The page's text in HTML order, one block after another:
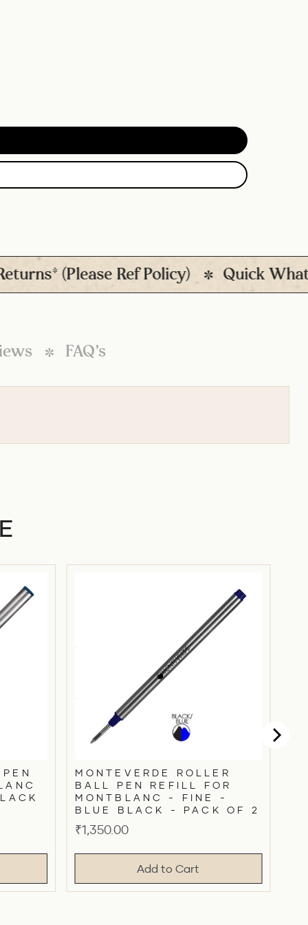
(Please Ref Policy) Quick
FAQ’s
MONTEVERDE ROLLER
BALL PEN REFILL FOR
MONTBLANC - FINE -
BLUE BLACK - PACK OF 2
Price
₹1,350.00
Add to Cart